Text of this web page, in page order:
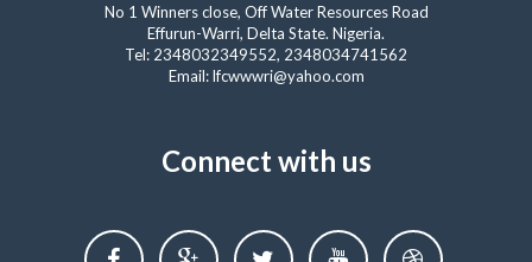
No 1 Winners close, Off Water Resources Road
Effurun-Warri, Delta State. Nigeria.
Tel: 2348032349552, 2348034741562
Email: lfcwwwri@yahoo.com
Connect with us